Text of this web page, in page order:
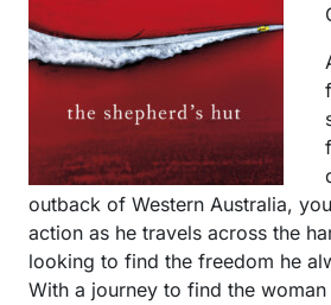
outback of Western Australia,
action as he travels across the
looking to find the freedom he
With a journey to find the